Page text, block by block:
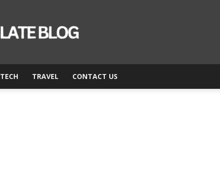
Calculate
TECH TRAVEL CONTACT US